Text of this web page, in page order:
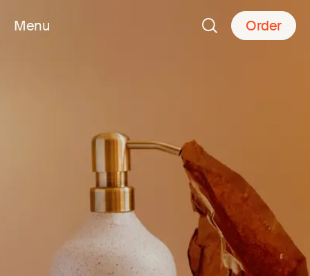
Menu Order